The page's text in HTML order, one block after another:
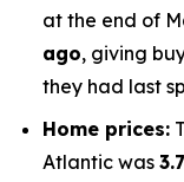
at the end of
ago, giving
they had last
Home prices:
Atlantic was